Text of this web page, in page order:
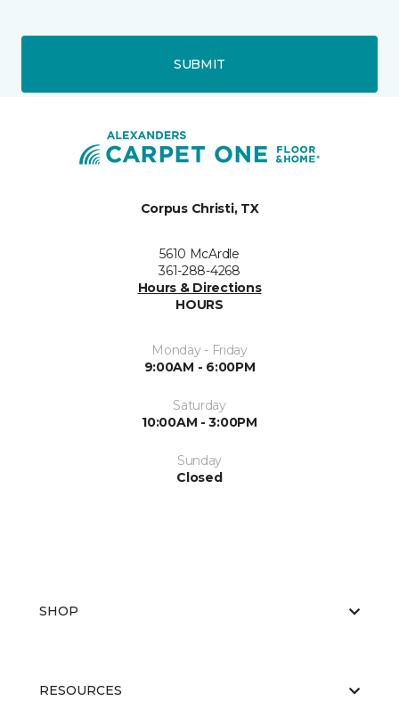
SUBMIT
Corpus Christi, TX
5610 McArdle
361-288-4268
Hours & Directions
HOURS
Monday - Friday
9:00AM - 6:00PM
Saturday
10:00AM - 3:00PM
Sunday
Closed
SHOP
RESOURCES